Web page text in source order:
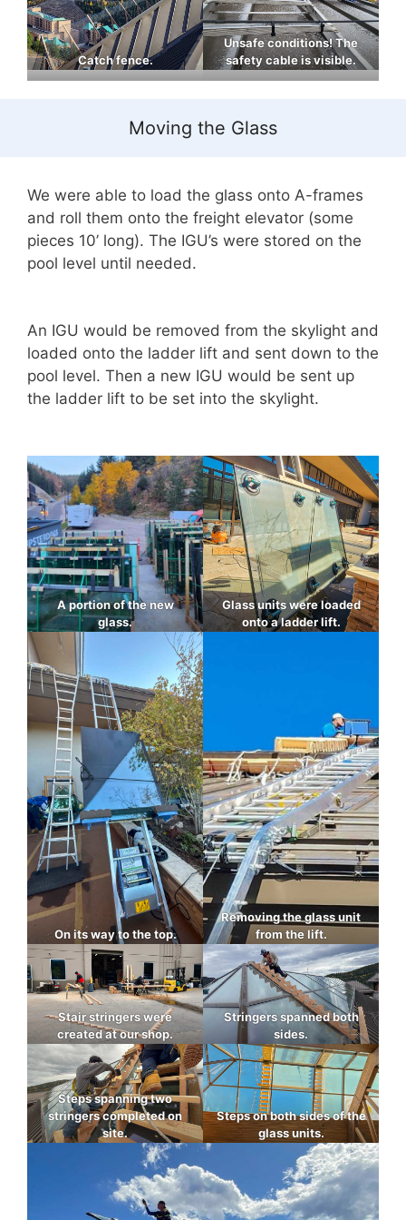
Catch fence.
Unsafe conditions! The
safety cable is visible.
Moving the Glass
We were able to load the glass onto A-frames
and roll them onto the freight elevator (some
pieces 10’ long). The IGU’s were stored on the
pool level until needed.
An IGU would be removed from the skylight and
loaded onto the ladder lift and sent down to the
pool level. Then a new IGU would be sent up
the ladder lift to be set into the skylight.
A portion of the new
glass.
Glass units were loaded
onto a ladder lift.
On its way to the top.
Removing the glass unit
from the lift.
Stair stringers were
created at our shop.
Stringers spanned both
sides.
Steps spanning two
stringers completed on
site.
Steps on both sides of the
glass units.